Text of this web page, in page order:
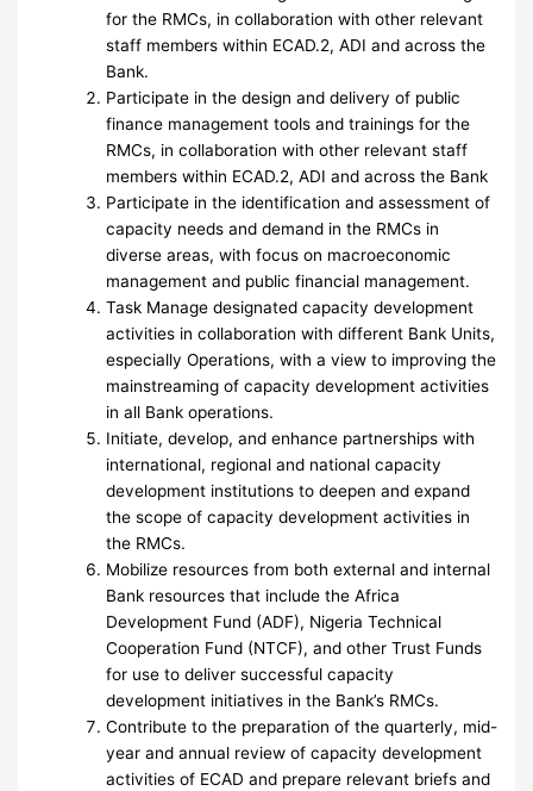
for the RMCs, in collaboration with other relevant
staff members within ECAD.2, ADI and across the
Bank.
Participate in the design and delivery of public
finance management tools and trainings for the
RMCs, in collaboration with other relevant staff
members within ECAD.2, ADI and across the Bank
Participate in the identification and assessment of
capacity needs and demand in the RMCs in
diverse areas, with focus on macroeconomic
management and public financial management.
Task Manage designated capacity development
activities in collaboration with different Bank Units,
especially Operations, with a view to improving the
mainstreaming of capacity development activities
in all Bank operations.
Initiate, develop, and enhance partnerships with
international, regional and national capacity
development institutions to deepen and expand
the scope of capacity development activities in
the RMCs.
Mobilize resources from both external and internal
Bank resources that include the Africa
Development Fund (ADF), Nigeria Technical
Cooperation Fund (NTCF), and other Trust Funds
for use to deliver successful capacity
development initiatives in the Bank’s RMCs.
Contribute to the preparation of the quarterly, mid-
year and annual review of capacity development
activities of ECAD and prepare relevant briefs and